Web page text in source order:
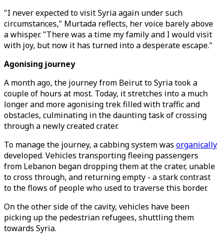
"I never expected to visit Syria again under such
circumstances," Murtada reflects, her voice barely above
a whisper. "There was a time my family and I would visit
with joy, but now it has turned into a desperate escape."
Agonising journey
A month ago, the journey from Beirut to Syria took a
couple of hours at most. Today, it stretches into a much
longer and more agonising trek filled with traffic and
obstacles, culminating in the daunting task of crossing
through a newly created crater.
To manage the journey, a cabbing system was organically
developed. Vehicles transporting fleeing passengers
from Lebanon began dropping them at the crater, unable
to cross through, and returning empty - a stark contrast
to the flows of people who used to traverse this border.
On the other side of the cavity, vehicles have been
picking up the pedestrian refugees, shuttling them
towards Syria.